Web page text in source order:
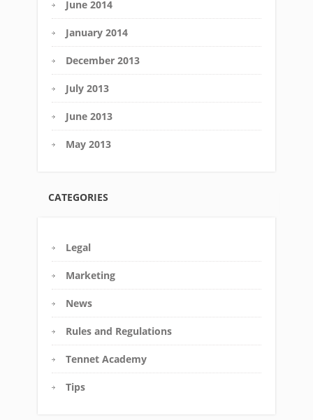
June 2014
January 2014
December 2013
July 2013
June 2013
May 2013
CATEGORIES
Legal
Marketing
News
Rules and Regulations
Tennet Academy
Tips